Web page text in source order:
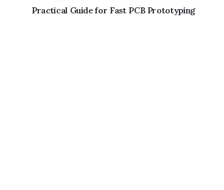
Practical Guide for Fast PCB Prototyping